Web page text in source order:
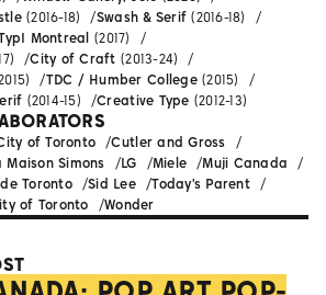
(2016-18) Swash & Serif (2016-18)
Montreal (2017)
City of Craft (2013-24)
TDC / Humber College(2015)
(2014-15) Creative Type (2012-13)
of Toronto
Cutler and Gross
Maison Simons LG Miele
Muji Canada
Toronto Sid Lee
Today's Parent
of Toronto Wonder